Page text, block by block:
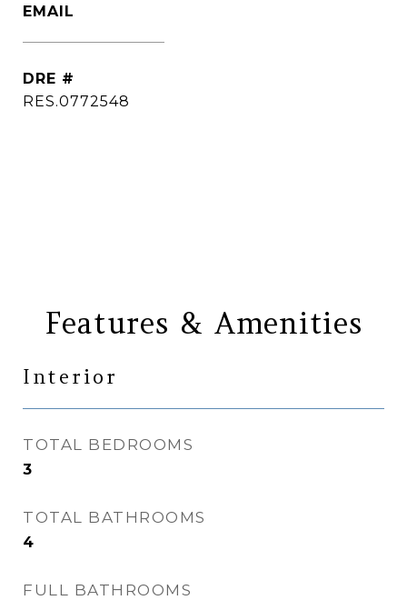
EMAIL
DRE #
RES.0772548
Features & Amenities
Interior
TOTAL BEDROOMS
3
TOTAL BATHROOMS
4
FULL BATHROOMS